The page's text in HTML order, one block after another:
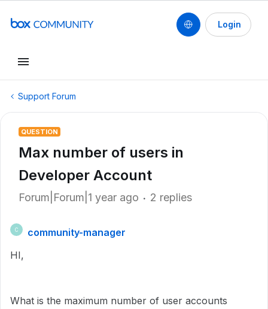
Login
Support Forum
QUESTION
Max number of users in
Developer Account
Forum|Forum|1 year ago 2 replies
C
community-manager
HI,
What is the maximum number of user accounts